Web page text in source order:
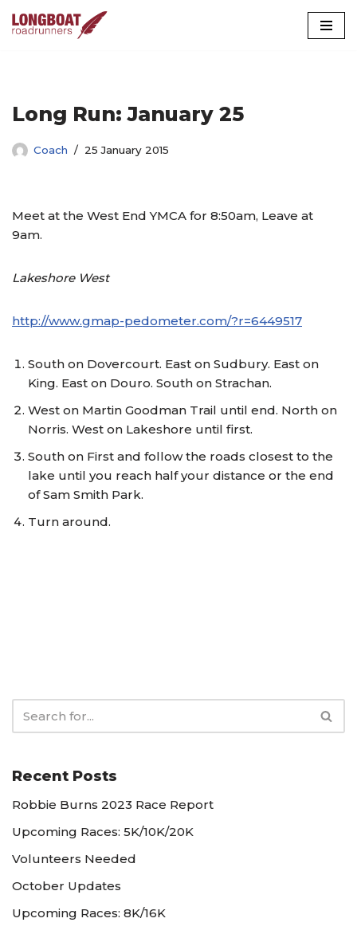
Long Run: January 25
Coach 25 January 2015
Meet at the West End YMCA for 8:50am, Leave at
9am.
Lakeshore West
http://www.gmap-pedometer.com/?r=6449517
South on Dovercourt. East on Sudbury. East on
King. East on Douro. South on Strachan.
West on Martin Goodman Trail until end. North on
Norris. West on Lakeshore until first.
South on First and follow the roads closest to the
lake until you reach half your distance or the end
of Sam Smith Park.
Turn around.
Recent Posts
Robbie Burns 2023 Race Report
Upcoming Races: 5K/10K/20K
Volunteers Needed
October Updates
Upcoming Races: 8K/16K